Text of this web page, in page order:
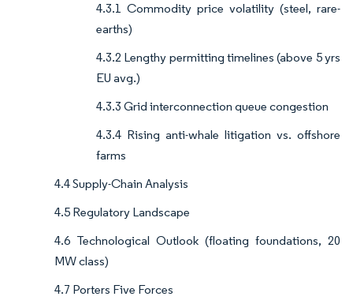
4.3.1 Commodity price volatility (steel, rare-
earths)
4.3.2 Lengthy permitting timelines (above 5 yrs
EU avg.)
4.3.3 Grid interconnection queue congestion
4.3.4 Rising anti-whale litigation vs. offshore
farms
4.4 Supply-Chain Analysis
4.5 Regulatory Landscape
4.6 Technological Outlook (floating foundations, 20
MW class)
4.7 Porters Five Forces